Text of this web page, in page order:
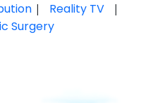
| Reality TV |
Surgery